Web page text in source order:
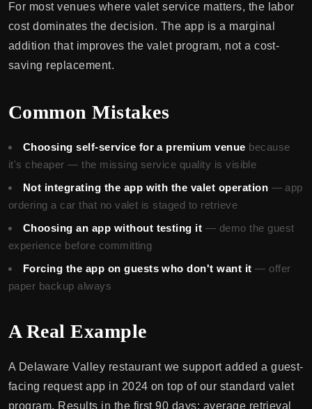
For most venues where valet service matters, the labor
cost dominates the decision. The app is a marginal
addition that improves the valet program, not a cost-
saving replacement.
Common Mistakes
Choosing self-service for a premium venue because
it's cheaper — the missing service quality is visible
Not integrating the app with the valet operation — app
ordering a car that no valet is staged to retrieve
Choosing an app without testing it — demo the guest
experience before committing
Forcing the app on guests who don't want it — offer
paper backup always
A Real Example
A Delaware Valley restaurant we support added a guest-
facing request app in 2024 on top of our standard valet
program. Results in the first 90 days: average retrieval